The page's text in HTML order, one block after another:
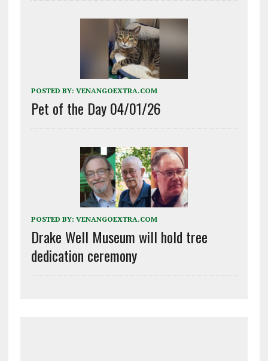
POSTED BY: VENANGOEXTRA.COM
Pet of the Day 04/01/26
POSTED BY: VENANGOEXTRA.COM
Drake Well Museum will hold tree
dedication ceremony